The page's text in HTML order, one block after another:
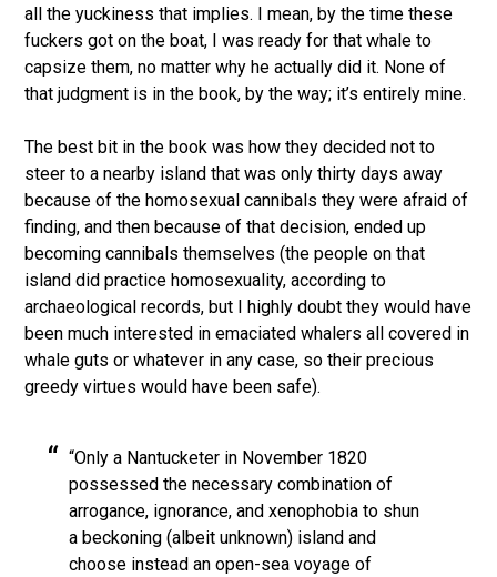
all the yuckiness that implies. I mean, by the time these
fuckers got on the boat, I was ready for that whale to
capsize them, no matter why he actually did it. None of
that judgment is in the book, by the way; it’s entirely mine.
The best bit in the book was how they decided not to
steer to a nearby island that was only thirty days away
because of the homosexual cannibals they were afraid of
finding, and then because of that decision, ended up
becoming cannibals themselves (the people on that
island did practice homosexuality, according to
archaeological records, but I highly doubt they would have
been much interested in emaciated whalers all covered in
whale guts or whatever in any case, so their precious
greedy virtues would have been safe).
“Only a Nantucketer in November 1820
possessed the necessary combination of
arrogance, ignorance, and xenophobia to shun
a beckoning (albeit unknown) island and
choose instead an open-sea voyage of